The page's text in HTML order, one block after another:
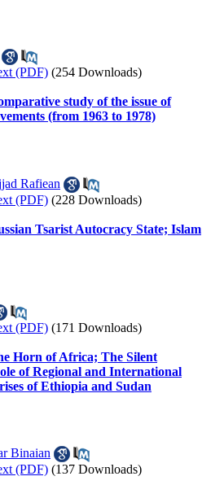
(PDF) (254 Downloads)
study of the issue of
(from 1963 to 1978)
Rafiean
(PDF) (228 Downloads)
Tsarist Autocracy State; Islam
(PDF) (171 Downloads)
Horn of Africa; The Silent
of Regional and International
of Ethiopia and Sudan
Binaian
(PDF) (137 Downloads)